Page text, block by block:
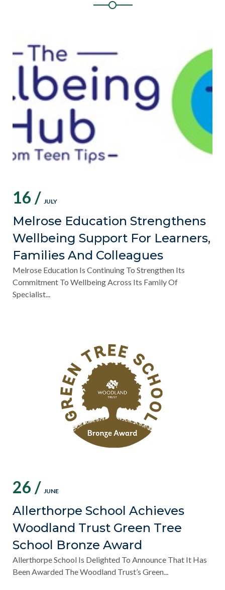
16 / JULY
Melrose Education Strengthens
Wellbeing Support For Learners,
Families And Colleagues
Melrose Education Is Continuing To Strengthen Its
Commitment To Wellbeing Across Its Family Of
Specialist...
26 / JUNE
Allerthorpe School Achieves
Woodland Trust Green Tree
School Bronze Award
Allerthorpe School Is Delighted To Announce That It Has
Been Awarded The Woodland Trust’s Green...